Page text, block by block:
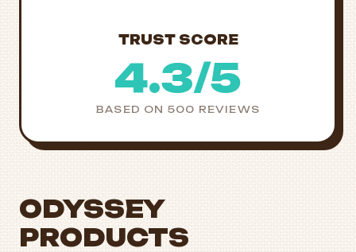
TRUST SCORE
4.3/5
BASED ON 500 REVIEWS
ODYSSEY
PRODUCTS